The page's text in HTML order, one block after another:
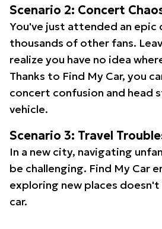
Scenario 2: Concert
You've just attended an epic
thousands of other fans.
realize you have no idea
Thanks to Find My Car, you
concert confusion and head
vehicle.
Scenario 3: Travel
In a new city, navigating
be challenging. Find My Car
exploring new places
car.